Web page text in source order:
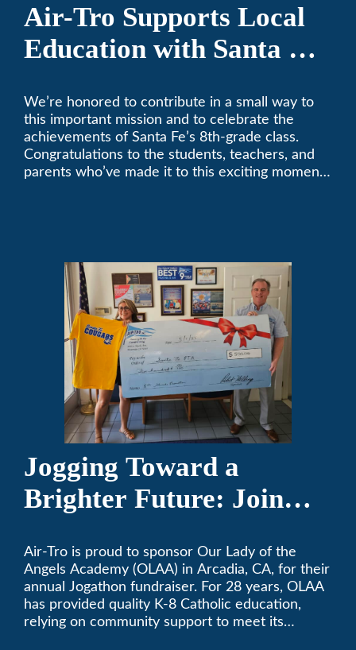
Air-Tro Supports Local
Education with Santa Fe
Sponsorship
We’re honored to contribute in a small way to
this important mission and to celebrate the
achievements of Santa Fe’s 8th-grade class.
Congratulations to the students, teachers, and
parents who’ve made it to this exciting moment.
Jogging Toward a
Brighter Future: Join
Fundraiser
Air-Tro is proud to sponsor Our Lady of the
Angels Academy (OLAA) in Arcadia, CA, for their
annual Jogathon fundraiser. For 28 years, OLAA
has provided quality K-8 Catholic education,
relying on community support to meet its